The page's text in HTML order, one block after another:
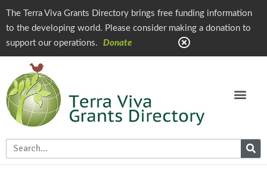
The Terra Viva Grants Directory brings free funding information
to the developing world. Please consider making a donation to
support our operations.
Donate